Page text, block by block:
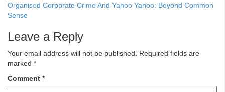
Organised Corporate Crime And Yahoo Yahoo: Beyond Common
Sense
Leave a Reply
Your email address will not be published.
Required fields are
marked *
Comment *